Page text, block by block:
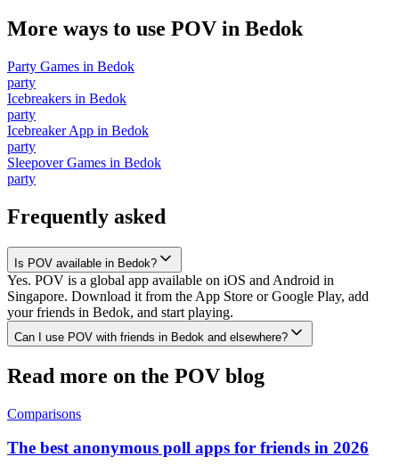
More ways to use POV in Bedok
Party Games in Bedok
party
Icebreakers in Bedok
party
Icebreaker App in Bedok
party
Sleepover Games in Bedok
party
Frequently asked
Is POV available in Bedok?
Yes. POV is a global app available on iOS and Android in
Singapore. Download it from the App Store or Google Play, add
your friends in Bedok, and start playing.
Can I use POV with friends in Bedok and elsewhere?
Read more on the POV blog
Comparisons
The best anonymous poll apps for friends in 2026